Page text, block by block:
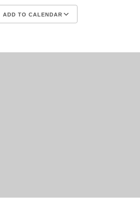
ADD TO CALENDAR